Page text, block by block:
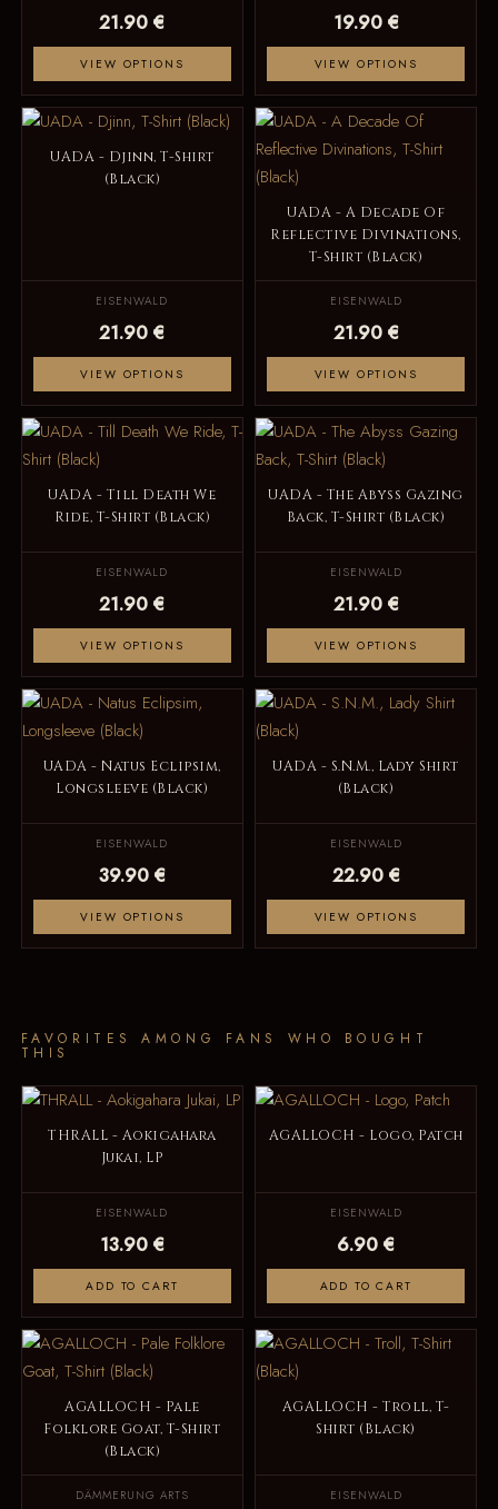
21.90 €
VIEW OPTIONS
19.90 €
VIEW OPTIONS
UADA - Djinn, T-Shirt
(Black)
EISENWALD
21.90 €
VIEW OPTIONS
UADA - A Decade Of
Reflective Divinations,
T-Shirt (Black)
EISENWALD
21.90 €
VIEW OPTIONS
UADA - Till Death We
Ride, T-Shirt (Black)
EISENWALD
21.90 €
VIEW OPTIONS
UADA - The Abyss Gazing
Back, T-Shirt (Black)
EISENWALD
21.90 €
VIEW OPTIONS
UADA - Natus Eclipsim,
Longsleeve (Black)
EISENWALD
39.90 €
VIEW OPTIONS
UADA - S.N.M., Lady Shirt
(Black)
EISENWALD
22.90 €
VIEW OPTIONS
FAVORITES AMONG FANS WHO BOUGHT
THIS
THRALL - Aokigahara
Jukai, LP
EISENWALD
13.90 €
ADD TO CART
AGALLOCH - Logo, Patch
EISENWALD
6.90 €
ADD TO CART
AGALLOCH - Pale
Folklore Goat, T-Shirt
(Black)
DÄMMERUNG ARTS
AGALLOCH - Troll, T-
Shirt (Black)
EISENWALD